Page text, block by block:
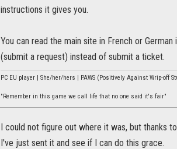
instructions it gives you.
You can read the main site in French or
(submit a request) instead of submit a ticket.
PC EU player | She/her/hers | PAWS (Positively Against Wrip-off
"Remember in this game we call life that no one said it's fair"
I could not figure out where it was, but thanks
I've just sent it and see if I can do this grace.